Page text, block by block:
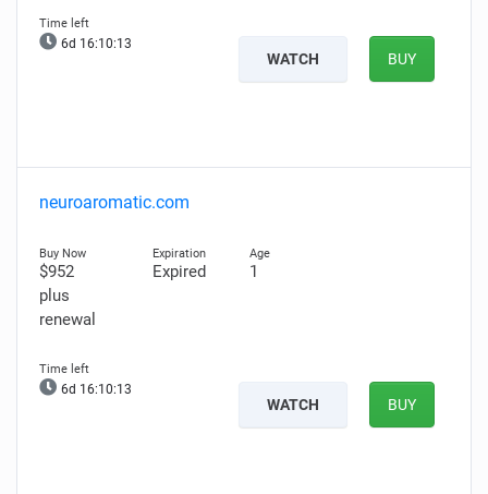
6d 16:10:12
WATCH BUY
neuroaromatic.com
$952
plus
renewal
Expired 1
6d 16:10:12
WATCH BUY